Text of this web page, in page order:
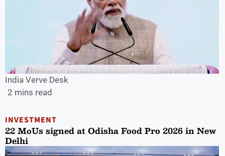
India Verve Desk
2 mins read
INVESTMENT
22 MoUs signed at Odisha Food Pro 2026 in New
Delhi